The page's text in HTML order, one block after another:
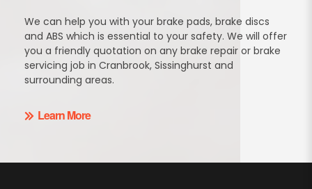
We can help you with your brake pads, brake discs
and ABS which is essential to your safety. We will offer
you a friendly quotation on any brake repair or brake
servicing job in Cranbrook, Sissinghurst and
surrounding areas.
Learn More